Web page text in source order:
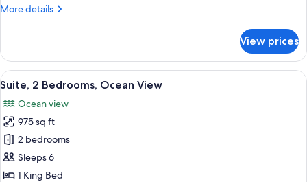
Bed
More details
More
Suite,
King
(Intracoastal
View)
View prices
View
all
photos
for
Suite,
2
Bedrooms,
A balcony with a view of the ocean
9
Suite, 2 Bedrooms, Ocean View
Ocean view
975 sq ft
2 bedrooms
Sleeps 6
1 King Bed